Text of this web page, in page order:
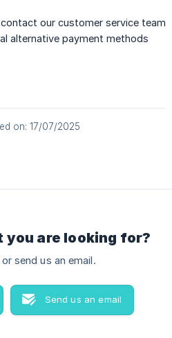
our customer service team
alternative payment methods
on: 17/07/2025
you are looking for?
send us an email.
Send us an email